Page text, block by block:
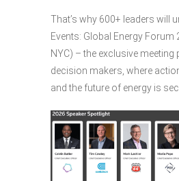
That’s why 600+ leaders will
Events: Global Energy Forum
NYC) – the exclusive meeting
decision makers, where
and the future of energy is